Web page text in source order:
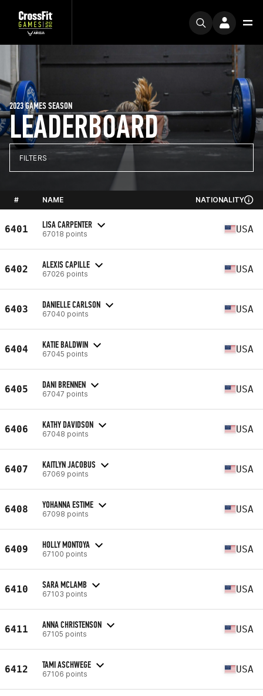
LEADERBOARD
2023 GAMES SEASON
FILTERS
# NAME NATIONALITY
6401 LISA CARPENTER
67018 points USA
6402 ALEXIS CAPILLE
67026 points USA
6403 DANIELLE CARLSON
67040 points USA
6404 KATIE BALDWIN
67045 points USA
6405 DANI BRENNEN
67047 points USA
6406 KATHY DAVIDSON
67048 points USA
6407 KAITLYN JACOBUS
67069 points USA
6408 YOHANNA ESTIME
67098 points USA
6409 HOLLY MONTOYA
67100 points USA
6410 SARA MCLAMB
67103 points USA
6411 ANNA CHRISTENSON
67105 points USA
6412 TAMI ASCHWEGE
67106 points USA